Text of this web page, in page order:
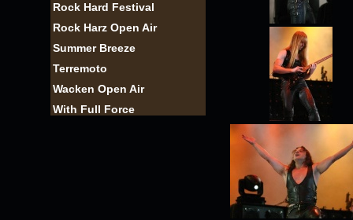
Rock Hard Festival
Rock Harz Open Air
Summer Breeze
Terremoto
Wacken Open Air
With Full Force